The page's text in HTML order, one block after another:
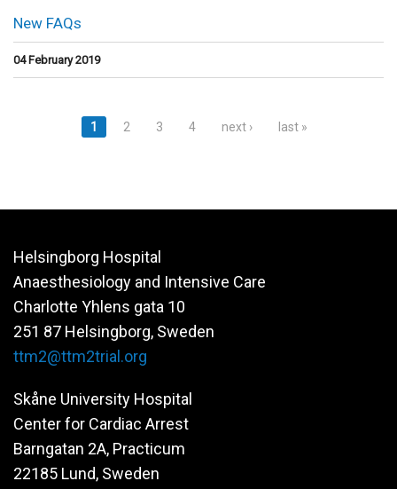
New FAQs
04 February 2019
1 2 3 4 next › last »
Helsingborg Hospital
Anaesthesiology and Intensive Care
Charlotte Yhlens gata 10
251 87 Helsingborg, Sweden
ttm2@ttm2trial.org
Skåne University Hospital
Center for Cardiac Arrest
Barngatan 2A, Practicum
22185 Lund, Sweden